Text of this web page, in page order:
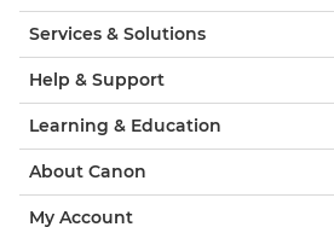
Services & Solutions
Help & Support
Learning & Education
About Canon
My Account